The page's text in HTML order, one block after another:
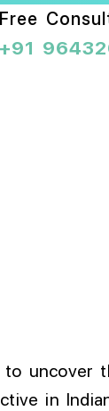
Free
+91
to uncover
in